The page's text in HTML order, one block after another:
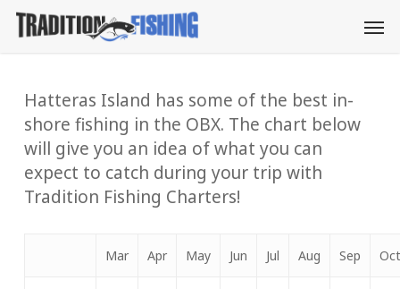
Skip
Hatteras Island has some of the best in-
shore fishing in the OBX. The chart below
will give you an idea of what you can
expect to catch during your trip with
Tradition Fishing Charters!
Mar Apr May Jun Jul Aug Sep Oct